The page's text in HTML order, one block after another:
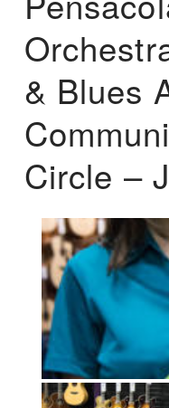
& Blues
Circle –